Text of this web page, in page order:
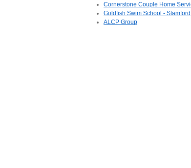
Cornerstone Couple Home
Goldfish Swim School - Stamford
ALCP Group